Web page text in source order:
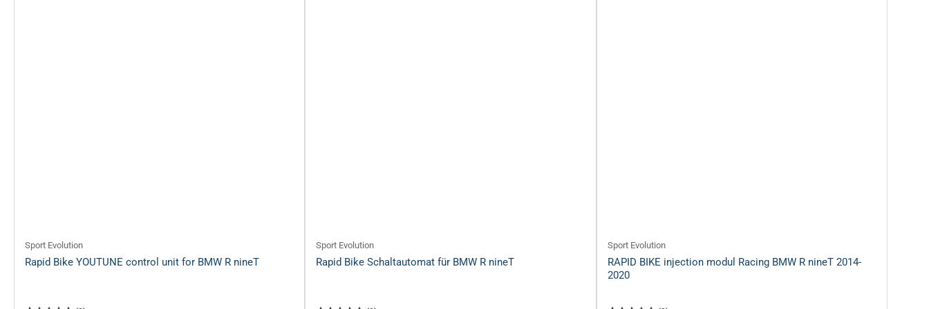
Sport Evolution
Rapid Bike YOUTUNE control unit for BMW R nineT
Sport Evolution
Rapid Bike Schaltautomat für BMW R nineT
Sport Evolution
RAPID BIKE injection modul Racing BMW R nineT 2014-
2020